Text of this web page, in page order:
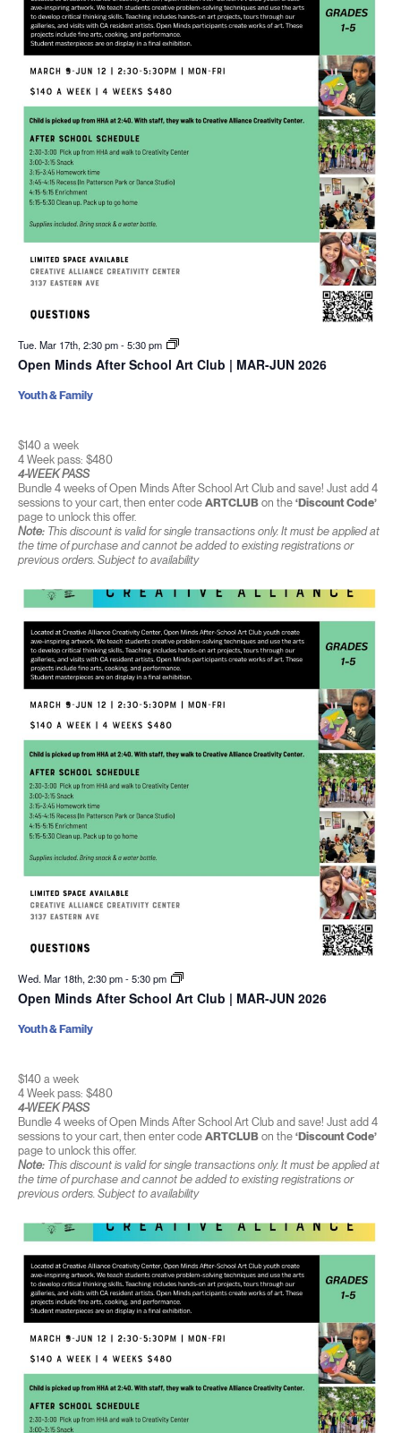
Tue. Mar 17th, 2:30 pm-5:30 pm
Open Minds After School Art Club | MAR-JUN 2026
$140 a week
4 Week pass: $480
4-WEEK PASS
Bundle 4 weeks of Open Minds After School Art Club and save! Just add 4
sessions to your cart, then enter code ARTCLUBon the ‘Discount Code’
page to unlock this offer.
Note:This discount is valid for single transactions only. It must be applied at
the time of purchase and cannot be added to existing registrations or
previous orders. Subject to availability
Youth & Family
Wed. Mar 18th, 2:30 pm-5:30 pm
Open Minds After School Art Club | MAR-JUN 2026
$140 a week
4 Week pass: $480
4-WEEK PASS
Bundle 4 weeks of Open Minds After School Art Club and save! Just add 4
sessions to your cart, then enter code ARTCLUBon the ‘Discount Code’
page to unlock this offer.
Note:This discount is valid for single transactions only. It must be applied at
the time of purchase and cannot be added to existing registrations or
previous orders. Subject to availability
Youth & Family